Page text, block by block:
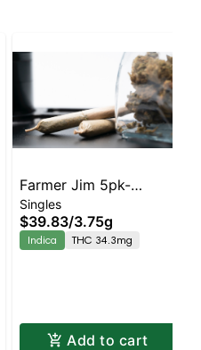
Farmer Jim 5pk-
Blueberry Muffin
Singles
$39.83/3.75g
Indica THC 34.3mg
Add to cart